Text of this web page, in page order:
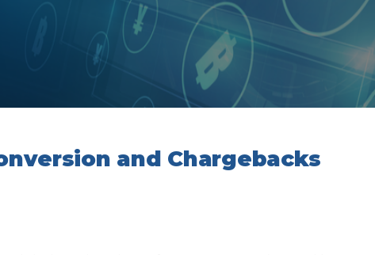
and Chargebacks